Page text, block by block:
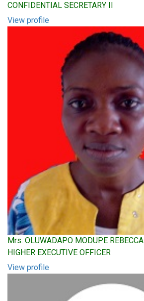
CONFIDENTIAL SECRETARY II
View profile
Mrs. OLUWADAPO MODUPE REBECCA
HIGHER EXECUTIVE OFFICER
View profile